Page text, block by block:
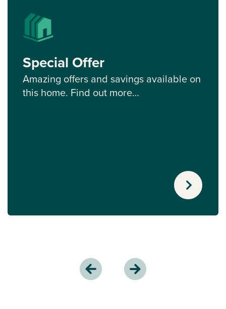
Special Offer
Amazing offers and savings available on
this home. Find out more…